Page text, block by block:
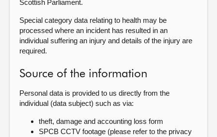
Scottish Parliament.
Special category data relating to health may be
processed where an incident has resulted in an
individual suffering an injury and details of the injury are
required.
Source of the information
Personal data is provided to us directly from the
individual (data subject) such as via:
theft, damage and accounting loss form
SPCB CCTV footage (please refer to the privacy